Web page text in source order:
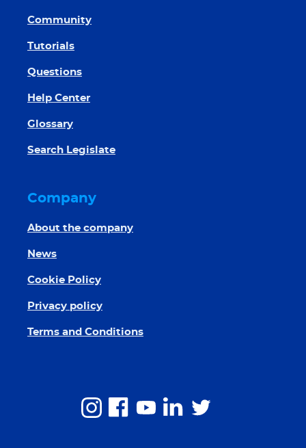
Community
Tutorials
Questions
Help Center
Glossary
Search Legislate
Company
About the company
News
Cookie Policy
Privacy policy
Terms and Conditions